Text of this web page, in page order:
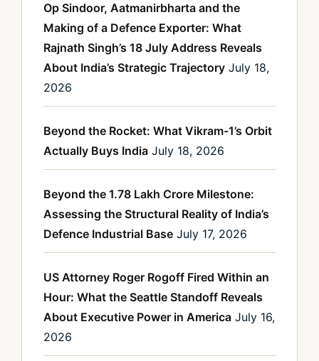
Op Sindoor, Aatmanirbharta and the
Making of a Defence Exporter: What
Rajnath Singh’s 18 July Address Reveals
About India’s Strategic Trajectory July 18,
2026
Beyond the Rocket: What Vikram-1’s Orbit
Actually Buys India July 18, 2026
Beyond the 1.78 Lakh Crore Milestone:
Assessing the Structural Reality of India’s
Defence Industrial Base July 17, 2026
US Attorney Roger Rogoff Fired Within an
Hour: What the Seattle Standoff Reveals
About Executive Power in America July 16,
2026